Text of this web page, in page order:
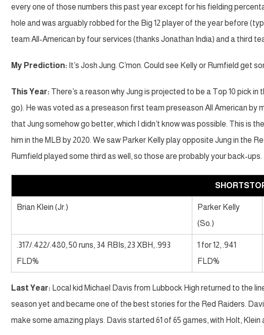
every one of those numbers this past year except for his fielding
hole and was arguably robbed for the Big 12 player of the year before
team All-American by four services (thanks Jonathan India) and a third
My Prediction: It’s Josh Jung. C’mon. Could see Kelly or Rumfield get
This Year: There’s a reason why Jung is projected to be a Top 10 pick
go). He was voted as a preseason first team preseason All American by
that Jung somehow go better, which I didn’t know was possible. This is
him in the MLB by 2020. We saw Parker Kelly play opposite Jung in the
Rumfield played some third as well, so those are probably your back-ups.
Brian Klein (Jr.)
Parker Kelly
(So.)
.317/.422/.480, 50 runs, 34 RBIs, 23 XBH, .993
FLD%
1 for 12, .941
FLD%
Last Year: Local kid Michael Davis from Lubbock High returned to the
season yet and became one of the best stories for the Red Raiders.
make some amazing plays. Davis started 61 of 65 games, with Holt, Klein